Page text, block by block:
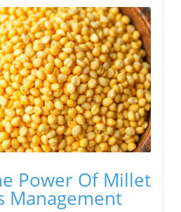
Power Of Millet
Management